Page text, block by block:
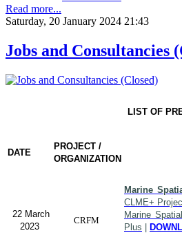
Read more...
Saturday, 20 January 2024 21:43
Jobs and Consultancies
LIST OF
DATE
PROJECT /
ORGANIZATION
22 March
2023
CRFM
Marine
CLME+
Marine
Plus